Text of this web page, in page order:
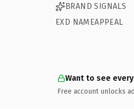
BRAND SIGNALS
EXD NAMEAPPEAL
Want to see
Free account unlocks